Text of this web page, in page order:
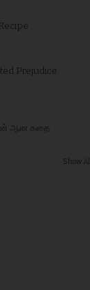
Prejudice
ஆன கதை
Show All